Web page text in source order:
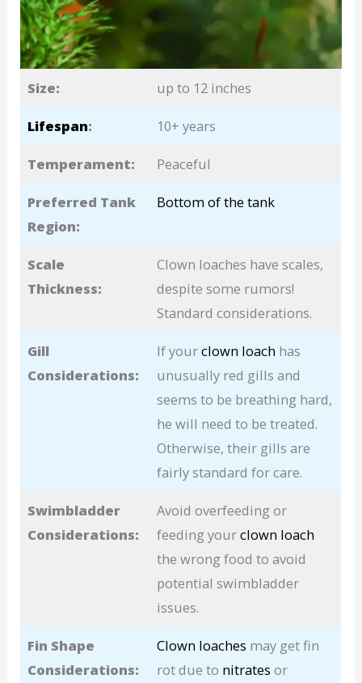
Size: up to 12 inches
Lifespan: 10+ years
Temperament: Peaceful
Preferred Tank
Region:
Bottom of the tank
Scale
Thickness:
Clown loaches have scales,
despite some rumors!
Standard considerations.
Gill
Considerations:
If yourclown loach has
unusually red gills and
seems to be breathing hard,
he will need to be treated.
Otherwise, their gills are
fairly standard for care.
Swimbladder
Considerations:
Avoid overfeeding or
feeding yourclown loach
the wrong food to avoid
potential swimbladder
issues.
Fin Shape
Considerations:
Clown loaches may get fin
rot due to nitrates or